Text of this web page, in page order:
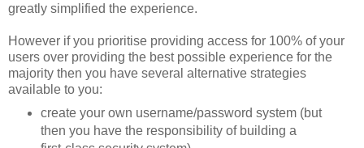
greatly simplified the experience.
However if you prioritise providing access for 100% of your
users over providing the best possible experience for the
majority then you have several alternative strategies
available to you:
create your own username/password system (but
then you have the responsibility of building a